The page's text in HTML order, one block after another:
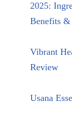
2025:
Benefits &
Vibrant
Review
Usana